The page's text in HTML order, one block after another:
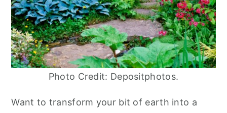
Photo Credit: Depositphotos.
Want to transform your bit of earth into a